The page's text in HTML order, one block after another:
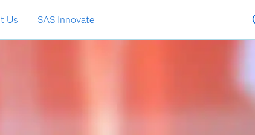
Us SAS Innovate